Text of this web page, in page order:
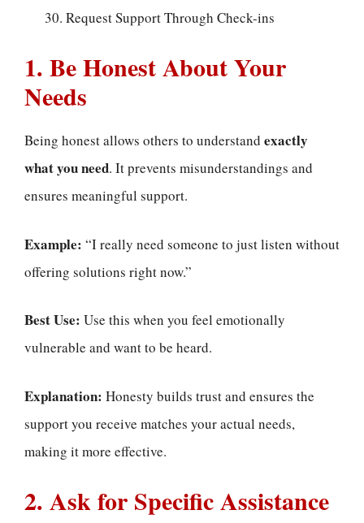
Request Support Through Check-ins
1. Be Honest About Your
Needs
Being honest allows others to understand exactly
what you need. It prevents misunderstandings and
ensures meaningful support.
Example: “I really need someone to just listen without
offering solutions right now.”
Best Use: Use this when you feel emotionally
vulnerable and want to be heard.
Explanation: Honesty builds trust and ensures the
support you receive matches your actual needs,
making it more effective.
2. Ask for Specific Assistance